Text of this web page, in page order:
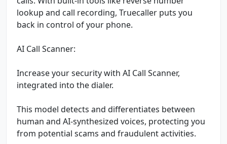
lookup and call recording, Truecaller puts you
back in control of your phone.
AI Call Scanner:
Increase your security with AI Call Scanner,
integrated into the dialer.
This model detects and differentiates between
human and AI-synthesized voices, protecting you
from potential scams and fraudulent activities.